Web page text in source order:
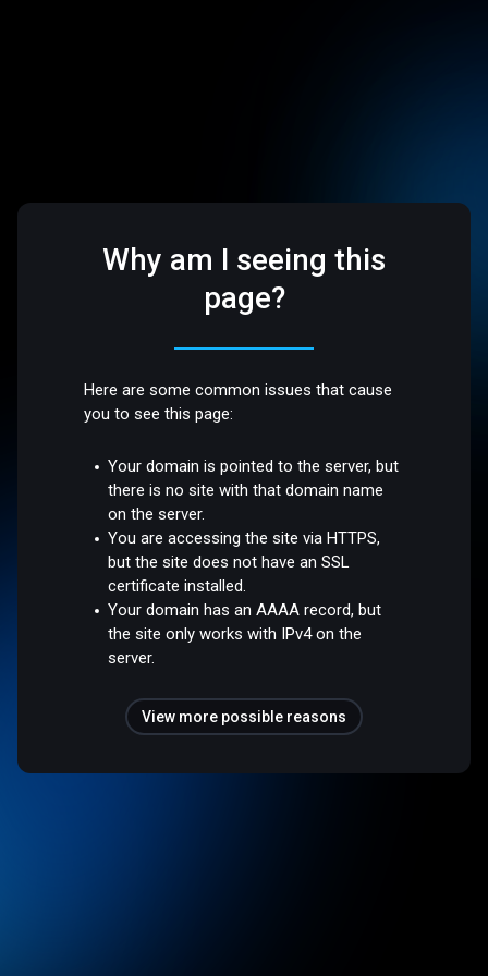
Why am I seeing this
page?
Here are some common issues that cause
you to see this page:
Your domain is pointed to the server, but
there is no site with that domain name
on the server.
You are accessing the site via HTTPS,
but the site does not have an SSL
certificate installed.
Your domain has an AAAA record, but
the site only works with IPv4 on the
server.
View more possible reasons